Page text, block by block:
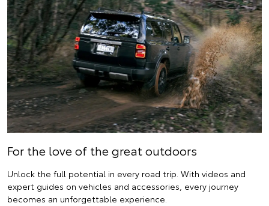
For the love of the great outdoors
Unlock the full potential in every road trip. With videos and
expert guides on vehicles and accessories, every journey
becomes an unforgettable experience.